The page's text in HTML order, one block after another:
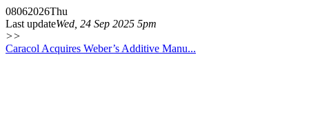
08062026Thu
Last updateWed, 24 Sep 2025 5pm
>>
Caracol Acquires Weber’s Additive Manu...